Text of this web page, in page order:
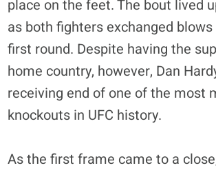
place on the feet. The bout lived
as both fighters exchanged
first round. Despite having the
home country, however, Dan
receiving end of one of the most
knockouts in UFC history.
As the first frame came to a close,